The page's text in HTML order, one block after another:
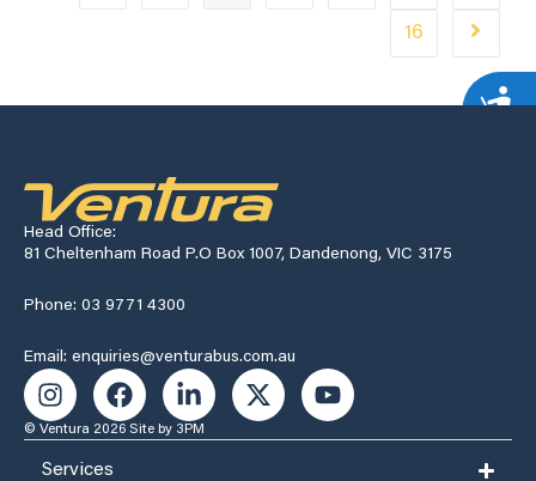
16
Head Office:
81 Cheltenham Road P.O Box 1007, Dandenong, VIC 3175
Phone: 03 9771 4300
Email: enquiries@venturabus.com.au
© Ventura 2026 Site by 3PM
Services